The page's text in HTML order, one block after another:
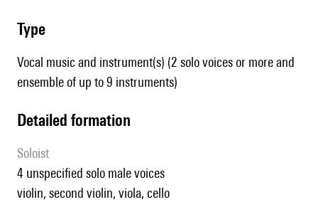
type
Vocal music and instrument(s) (2 solo voices or more and
ensemble of up to 9 instruments)
detailed formation
Soloist
4 unspecified solo male voices
violin, second violin, viola, cello